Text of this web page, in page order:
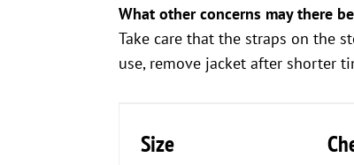
What other concerns may there
Take care that the straps on the
use, remove jacket after shorter
Size